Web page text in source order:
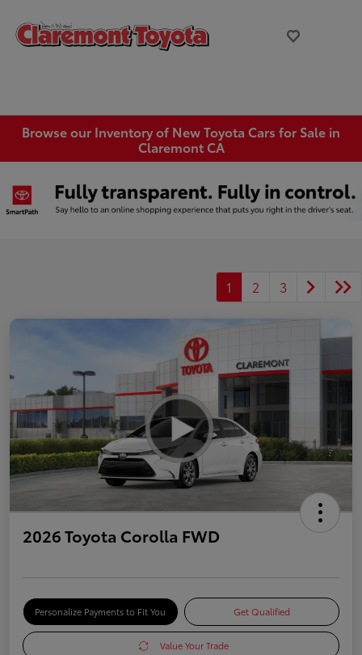
Browse our Inventory of New Toyota Cars for Sale in
Claremont CA
1 2 3
2026 Toyota Corolla FWD
Personalize Payments to Fit You Get Qualified
Value Your Trade